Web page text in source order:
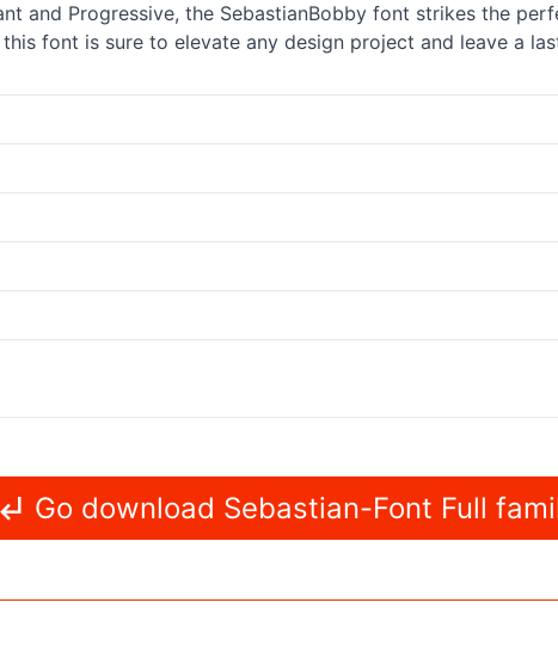
and Progressive, the SebastianBobby font strikes the
font is sure to elevate any design project and leave a
Go download Sebastian-Font Full